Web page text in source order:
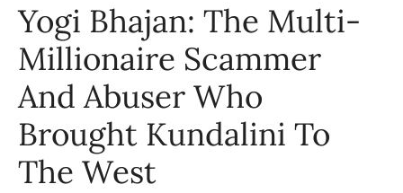
Yogi Bhajan: The Multi-
Millionaire Scammer
And Abuser Who
Brought Kundalini To
The West